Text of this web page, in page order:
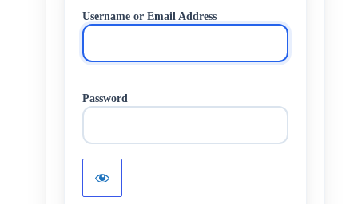
Username or Email Address
Password